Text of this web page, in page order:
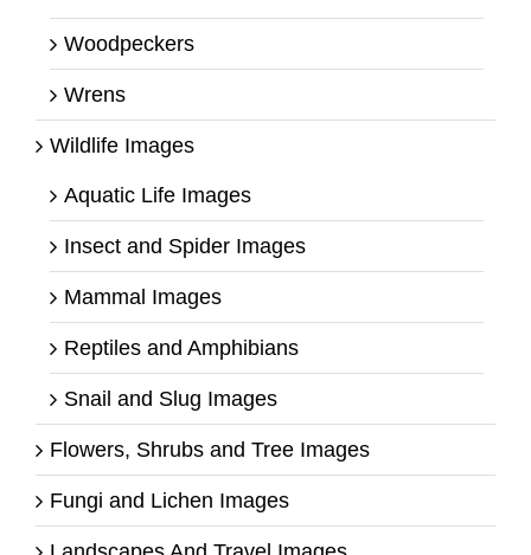
Woodpeckers
Wrens
Wildlife Images
Aquatic Life Images
Insect and Spider Images
Mammal Images
Reptiles and Amphibians
Snail and Slug Images
Flowers, Shrubs and Tree Images
Fungi and Lichen Images